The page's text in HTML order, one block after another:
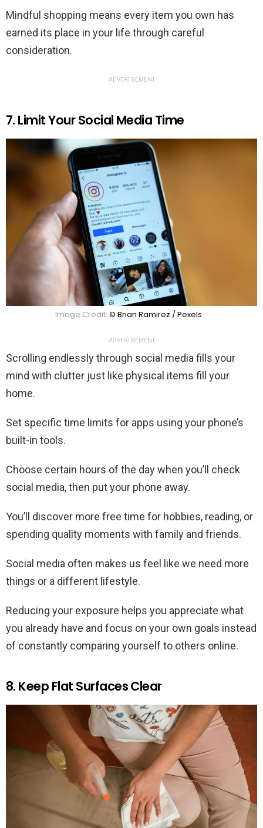
Mindful shopping means every item you own has
earned its place in your life through careful
consideration.
ADVERTISEMENT
7. Limit Your Social Media Time
Image Credit: © Brian Ramirez / Pexels
ADVERTISEMENT
Scrolling endlessly through social media fills your
mind with clutter just like physical items fill your
home.
Set specific time limits for apps using your phone’s
built-in tools.
Choose certain hours of the day when you’ll check
social media, then put your phone away.
You’ll discover more free time for hobbies, reading, or
spending quality moments with family and friends.
Social media often makes us feel like we need more
things or a different lifestyle.
Reducing your exposure helps you appreciate what
you already have and focus on your own goals instead
of constantly comparing yourself to others online.
8. Keep Flat Surfaces Clear